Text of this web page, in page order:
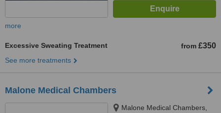
more
Excessive Sweating Treatment from £350
See more treatments
Malone Medical Chambers
Malone Medical Chambers,